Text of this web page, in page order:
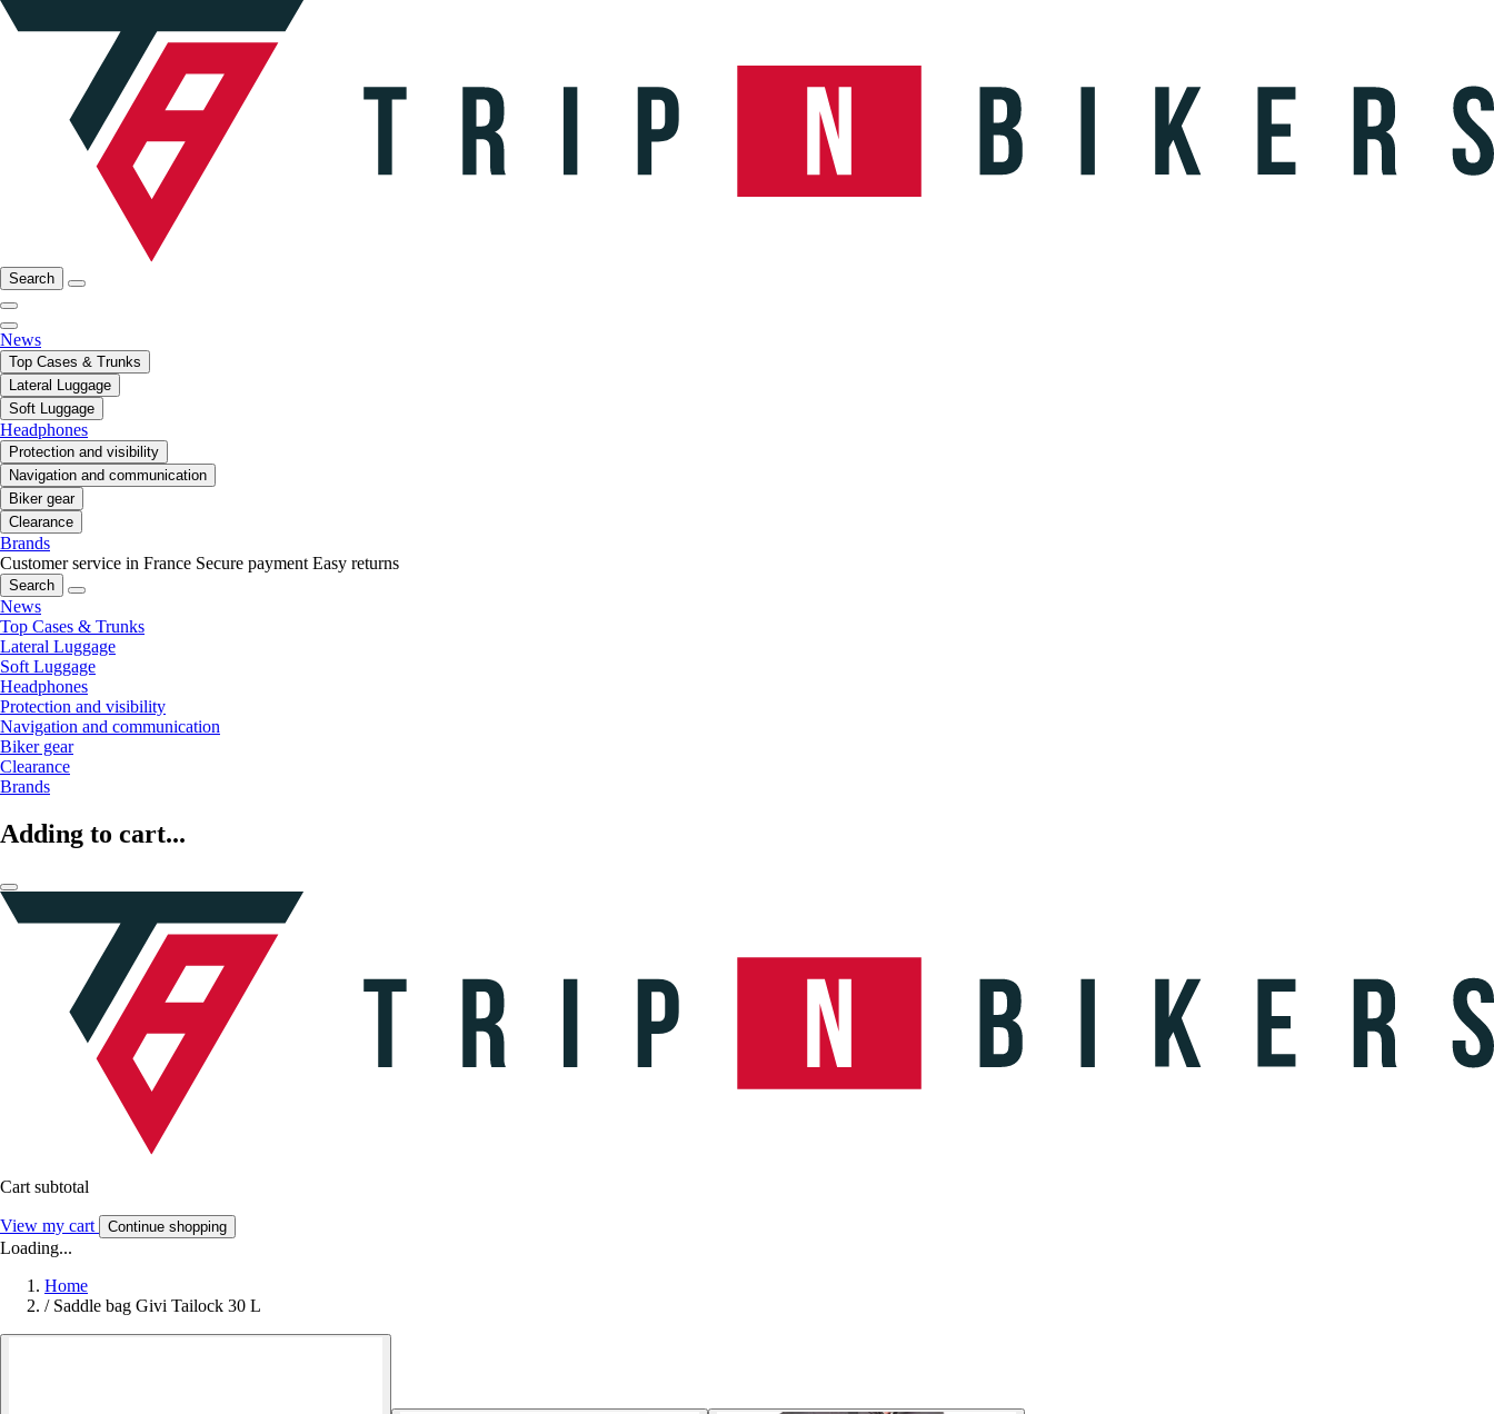
Search
News
Top Cases & Trunks
Lateral Luggage
Soft Luggage
Headphones
Protection and visibility
Navigation and communication
Biker gear
Clearance
Brands
Customer service in France Secure payment Easy returns
Search
News
Top Cases & Trunks
Lateral Luggage
Soft Luggage
Headphones
Protection and visibility
Navigation and communication
Biker gear
Clearance
Brands
Adding to cart...
Cart subtotal
View my cart Continue shopping
Loading...
Home
/ Saddle bag Givi Tailock 30 L